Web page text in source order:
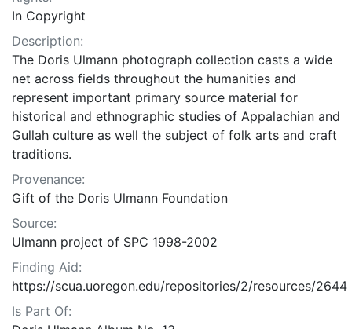
In Copyright
Description:
The Doris Ulmann photograph collection casts a wide
net across fields throughout the humanities and
represent important primary source material for
historical and ethnographic studies of Appalachian and
Gullah culture as well the subject of folk arts and craft
traditions.
Provenance:
Gift of the Doris Ulmann Foundation
Source:
Ulmann project of SPC 1998-2002
Finding Aid:
https://scua.uoregon.edu/repositories/2/resources/2644
Is Part Of: